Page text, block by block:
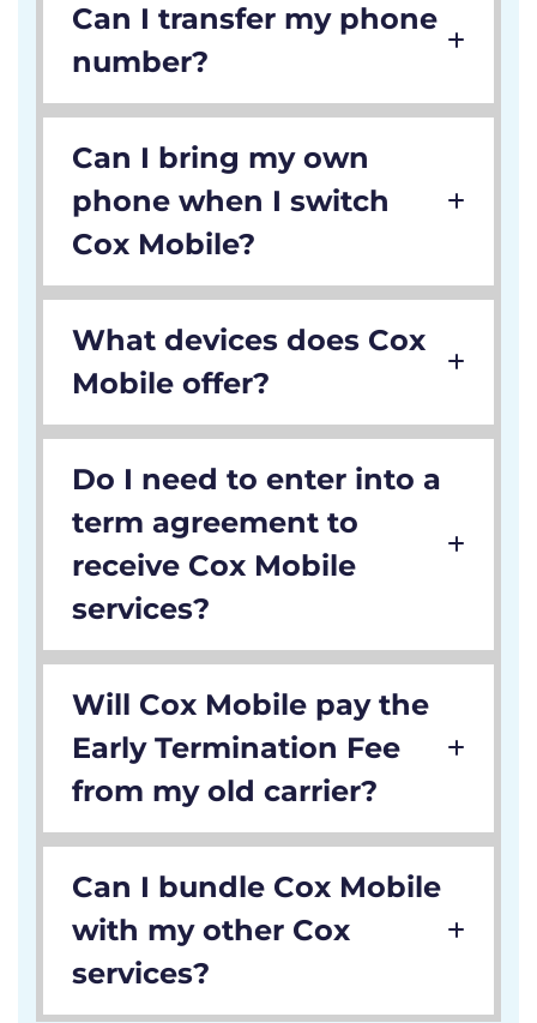
Can I transfer my phone
number?
Can I bring my own
phone when I switch
Cox Mobile?
What devices does Cox
Mobile offer?
Do I need to enter into a
term agreement to
receive Cox Mobile
services?
Will Cox Mobile pay the
Early Termination Fee
from my old carrier?
Can I bundle Cox Mobile
with my other Cox
services?